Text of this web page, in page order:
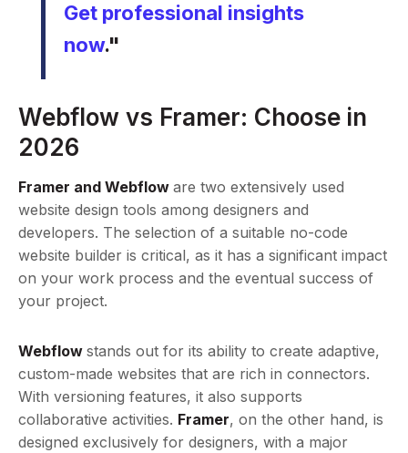
Get professional insights
now."
Webflow vs Framer: Choose in
2026
Framer and Webflow are two extensively used
website design tools among designers and
developers. The selection of a suitable no-code
website builder is critical, as it has a significant impact
on your work process and the eventual success of
your project.
Webflow stands out for its ability to create adaptive,
custom-made websites that are rich in connectors.
With versioning features, it also supports
collaborative activities. Framer, on the other hand, is
designed exclusively for designers, with a major